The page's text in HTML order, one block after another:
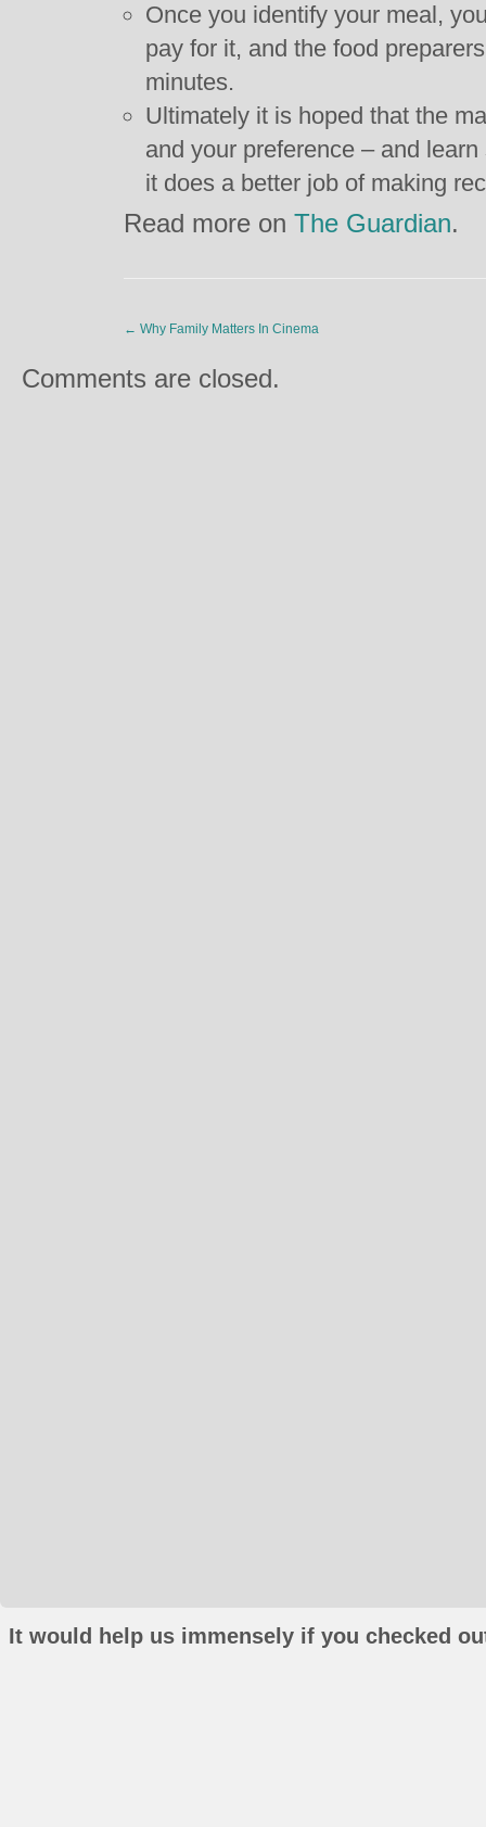
Once you identify your meal,
pay for it, and the food
minutes.
Ultimately it is hoped that the
and your preference – and
it does a better job of making
Read more on The Guardian.
← Why Family Matters In Cinema
Comments are closed.
It would help us immensely if you checked